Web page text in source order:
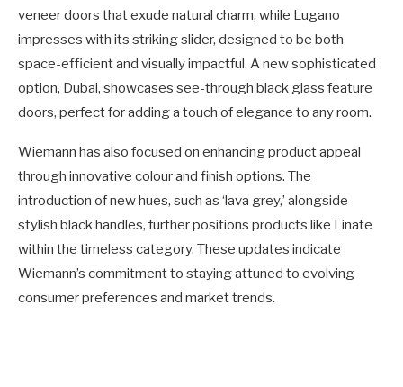
veneer doors that exude natural charm, while Lugano
impresses with its striking slider, designed to be both
space-efficient and visually impactful. A new sophisticated
option, Dubai, showcases see-through black glass feature
doors, perfect for adding a touch of elegance to any room.
Wiemann has also focused on enhancing product appeal
through innovative colour and finish options. The
introduction of new hues, such as ‘lava grey,’ alongside
stylish black handles, further positions products like Linate
within the timeless category. These updates indicate
Wiemann’s commitment to staying attuned to evolving
consumer preferences and market trends.